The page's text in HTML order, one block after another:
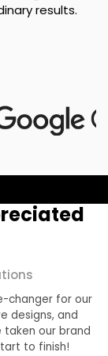
results.
changer for our
designs, and
our brand
to finish!